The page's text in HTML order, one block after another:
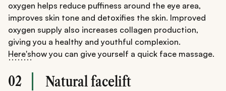
oxygen helps reduce puffiness around the eye area,
improves skin tone and detoxifies the skin. Improved
oxygen supply also increases collagen production,
giving you a healthy and youthful complexion.
Here'show you can give yourself a quick face massage.
02 Natural facelift